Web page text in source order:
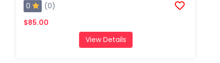
0
(0)
$85.00
View Details